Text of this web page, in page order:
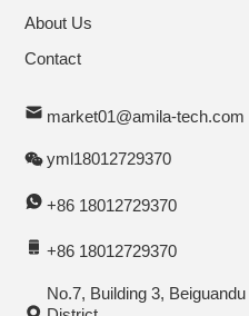
About Us
Contact
market01@amila-tech.com
yml18012729370
+86 18012729370
+86 18012729370
No.7, Building 3,